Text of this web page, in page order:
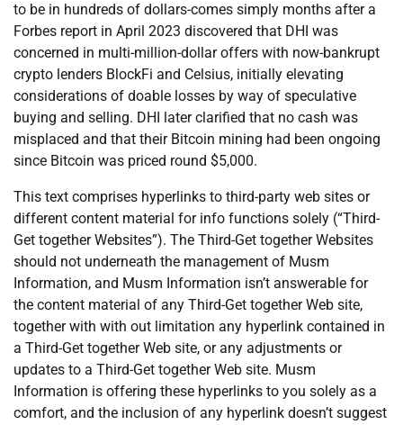
to be in hundreds of dollars-comes simply months after a
Forbes report in April 2023 discovered that DHI was
concerned in multi-million-dollar offers with now-bankrupt
crypto lenders BlockFi and Celsius, initially elevating
considerations of doable losses by way of speculative
buying and selling. DHI later clarified that no cash was
misplaced and that their Bitcoin mining had been ongoing
since Bitcoin was priced round $5,000.
This text comprises hyperlinks to third-party web sites or
different content material for info functions solely (“Third-
Get together Websites”). The Third-Get together Websites
should not underneath the management of Musm
Information, and Musm Information isn’t answerable for
the content material of any Third-Get together Web site,
together with with out limitation any hyperlink contained in
a Third-Get together Web site, or any adjustments or
updates to a Third-Get together Web site. Musm
Information is offering these hyperlinks to you solely as a
comfort, and the inclusion of any hyperlink doesn’t suggest